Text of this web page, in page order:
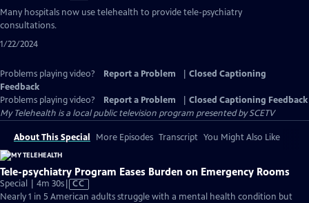
Many hospitals now use telehealth to provide tele-psychiatry
consultations.
1/22/2024
Problems playing video? Report a Problem
Closed Captioning
Feedback
Problems playing video?
Report a Problem
Closed Captioning Feedback
My Telehealth is a local public television program presented bySCETV
About This Special More Episodes Transcript You Might Also Like
Tele-psychiatry Program Eases Burden on Emergency Rooms
Special | 4m 30sVideo
has
CC
Nearly 1 in 5 American adults struggle with a mental health condition but